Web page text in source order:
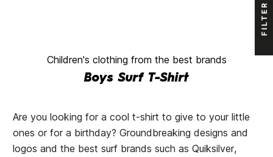
Children's clothing from the best brands
Boys Surf T-Shirt
Are you looking for a cool t-shirt to give to your little
ones or for a birthday? Groundbreaking designs and
logos and the best surf brands such as Quiksilver,
FILTER